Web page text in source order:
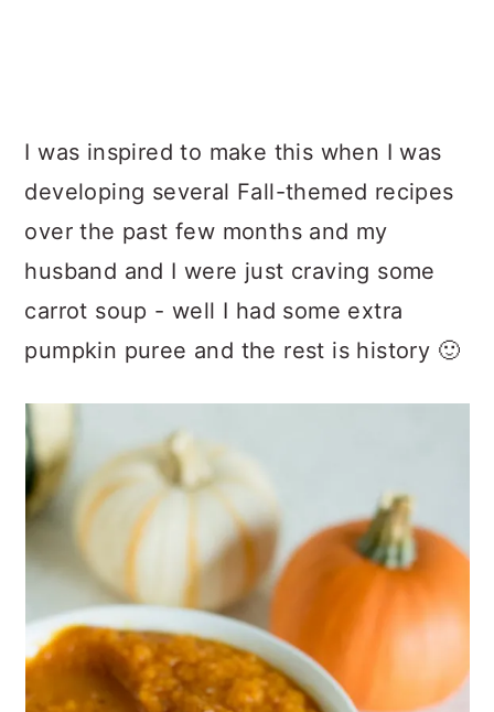
I was inspired to make this when I was
developing several Fall-themed recipes
over the past few months and my
husband and I were just craving some
carrot soup - well I had some extra
pumpkin puree and the rest is history 🙂